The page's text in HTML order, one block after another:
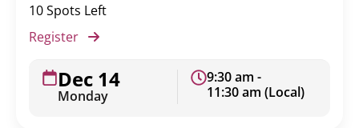
10 Spots Left
Register
Dec 14
Monday
9:30 am -
11:30 am (Local)